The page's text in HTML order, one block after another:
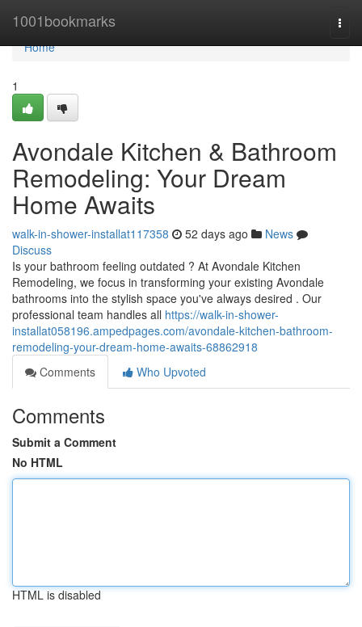
1001bookmarks
Home
Home
1
Avondale Kitchen & Bathroom
Remodeling: Your Dream
Home Awaits
walk-in-shower-installat117358 52 days ago
News
Discuss
Is your bathroom feeling outdated ? At Avondale Kitchen
Remodeling, we focus in transforming your existing Avondale
bathrooms into the stylish space you've always desired . Our
professional team handles all https://walk-in-shower-
installat058196.ampedpages.com/avondale-kitchen-bathroom-
remodeling-your-dream-home-awaits-68862918
Comments
Who Upvoted
Comments
Submit a Comment
No HTML
HTML is disabled